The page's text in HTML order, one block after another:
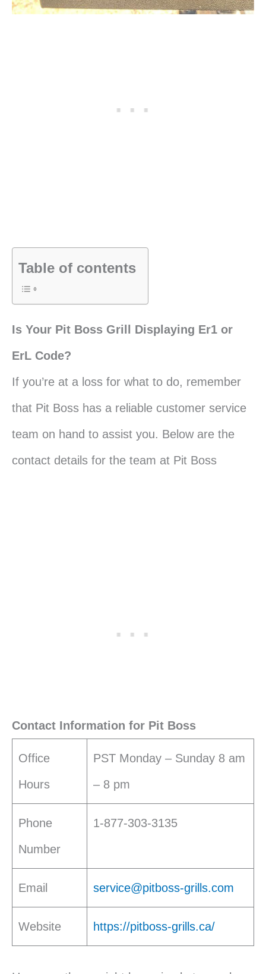
Table of contents
Is Your Pit Boss Grill Displaying Er1 or
ErL Code?
If you’re at a loss for what to do, remember
that Pit Boss has a reliable customer service
team on hand to assist you. Below are the
contact details for the team at Pit Boss
Contact Information for Pit Boss
Office
Hours
PST Monday – Sunday 8 am
– 8 pm
Phone
Number
1-877-303-3135
Email service@pitboss-grills.com
Website https://pitboss-grills.ca/